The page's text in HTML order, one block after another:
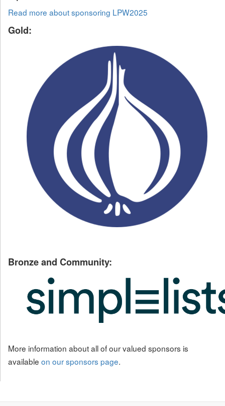
Read more about sponsoring LPW2025
Gold:
Bronze and Community:
More information about all of our valued sponsors is
available on our sponsors page.